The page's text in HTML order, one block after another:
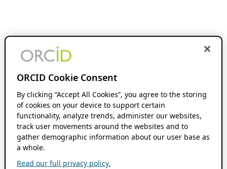
ORCID Cookie Consent
By clicking “Accept All Cookies”, you agree to the storing
of cookies on your device to support certain
functionality, analyze trends, administer our websites,
track user movements around the websites and to
gather demographic information about our user base as
a whole.
Read our full privacy policy.